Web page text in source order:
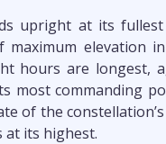
upright at its
elevation
hours are longest,
most commanding
of the
at its highest.